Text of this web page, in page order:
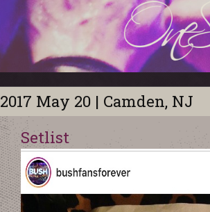
2017 May 20 | Camden, NJ
Setlist